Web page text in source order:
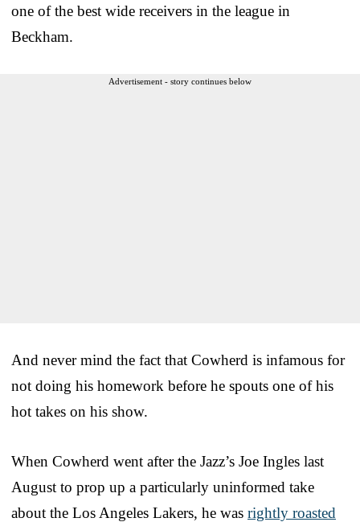
one of the best wide receivers in the league in
Beckham.
Advertisement - story continues below
And never mind the fact that Cowherd is infamous for
not doing his homework before he spouts one of his
hot takes on his show.
When Cowherd went after the Jazz’s Joe Ingles last
August to prop up a particularly uninformed take
about the Los Angeles Lakers, he was rightly roasted